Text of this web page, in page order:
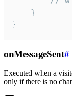
    }
}
onMessageSent#
Executed when a
only if there is no